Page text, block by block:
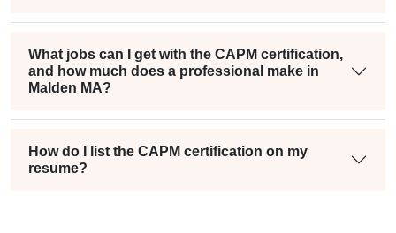
What jobs can I get with the CAPM certification,
and how much does a professional make in
Malden MA?
How do I list the CAPM certification on my
resume?